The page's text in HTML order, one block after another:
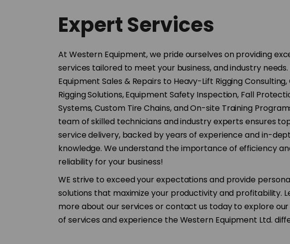
Expert Services
At Western Equipment, we pride ourselves on providing
services tailored to meet your business, and industry
Equipment Sales & Repairs to Heavy-Lift Rigging
Rigging Solutions, Equipment Safety Inspection, Fall
Systems, Custom Tire Chains, and On-site Training
team of skilled technicians and industry experts ensures
service delivery, backed by years of experience and in-
knowledge. We understand the importance of efficiency
reliability for your business!
WE strive to exceed your expectations and provide
solutions that maximize your productivity and profitability.
more about our services or contact us today to explore
of services and experience the Western Equipment Ltd.